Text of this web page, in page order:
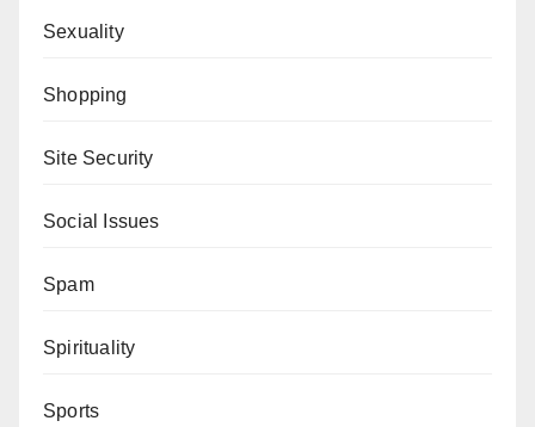
Sexuality
Shopping
Site Security
Social Issues
Spam
Spirituality
Sports